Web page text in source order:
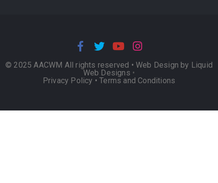
© 2025 AACWM All rights reserved • Web Design by Liquid
Web Designs •
Privacy Policy •Terms and Conditions